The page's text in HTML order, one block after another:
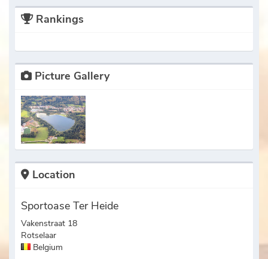
Rankings
Picture Gallery
Location
Sportoase Ter Heide
Vakenstraat 18
Rotselaar
Belgium